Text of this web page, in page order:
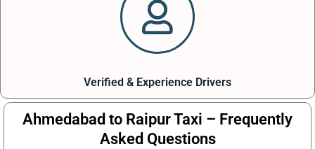
Verified & Experience Drivers
Ahmedabad to Raipur Taxi – Frequently
Asked Questions